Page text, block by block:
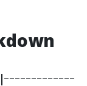
| |-------------